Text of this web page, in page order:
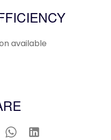
available